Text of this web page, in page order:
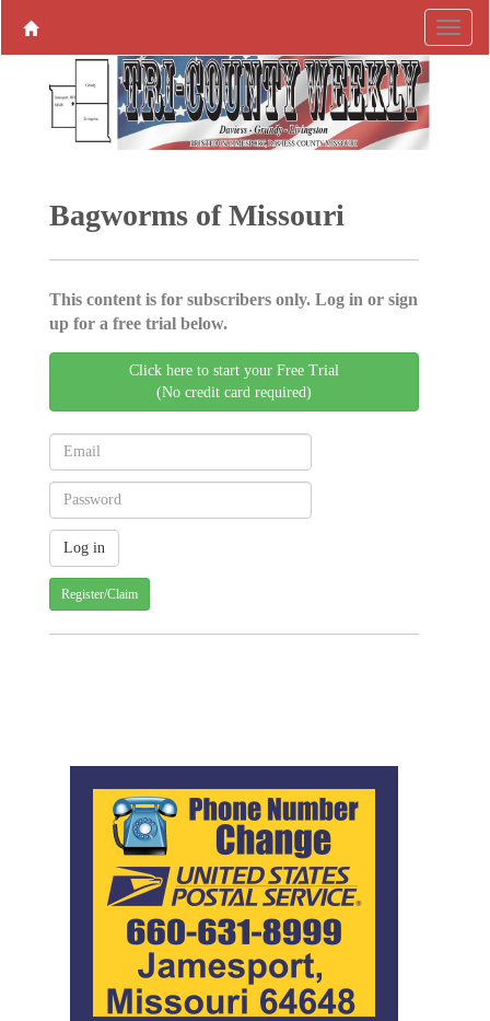
Bagworms of Missouri
This content is for subscribers only. Log in or sign
up for a free trial below.
Click here to start your Free Trial
(No credit card required)
Register/Claim